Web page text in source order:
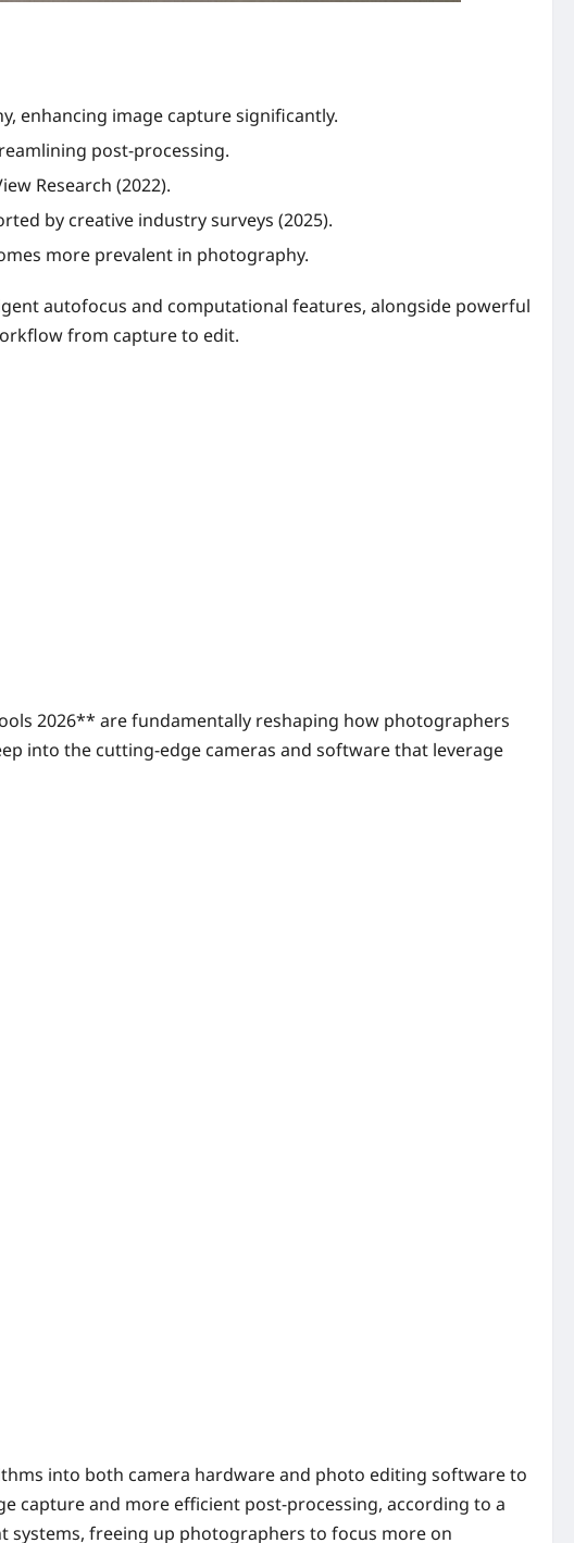
enhancing image capture significantly.
post-processing.
Research (2022).
by creative industry surveys (2025).
more prevalent in photography.
autofocus and computational features, alongside powerful
from capture to edit.
2026** are fundamentally reshaping how photographers
into the cutting-edge cameras and software that leverage
into both camera hardware and photo editing software to
capture and more efficient post-processing, according to a
systems, freeing up photographers to focus more on